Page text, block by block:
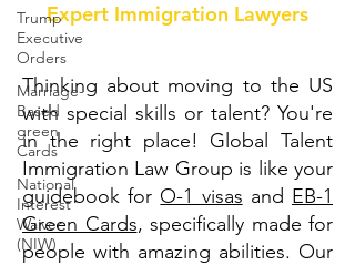
Trump
Executive
Orders
Marriage-
Based
green
Cards
National
Interest
Waiver
(NIW)
Expert Immigration Lawyers
Thinking about moving to the US
with special skills or talent? You're
in the right place! Global Talent
Immigration Law Group is like your
guidebook for O-1 visas and EB-1
Green Cards, specifically made for
people with amazing abilities. Our